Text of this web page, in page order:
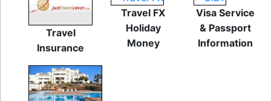
Travel
Insurance
Travel FX
Holiday
Money
Visa Service
& Passport
Information